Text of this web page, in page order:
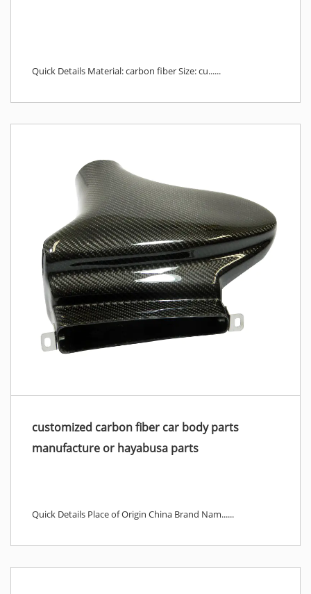
Quick Details Material: carbon fiber Size: cu......
customized carbon fiber car body parts
manufacture or hayabusa parts
Quick Details Place of Origin China Brand Nam......